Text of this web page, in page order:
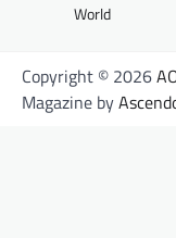
World
Copyright © 2026
Magazine by